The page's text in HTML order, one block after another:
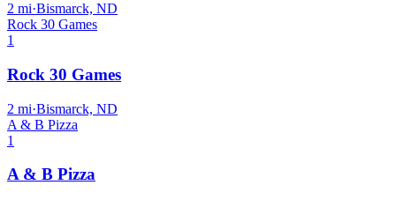
2 mi·Bismarck, ND
Rock 30 Games
1
Rock 30 Games
2 mi·Bismarck, ND
A & B Pizza
1
A & B Pizza